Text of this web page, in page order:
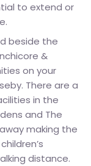
to extend or
beside the
&
on your
There are a
in the
and The
away making the
distance.